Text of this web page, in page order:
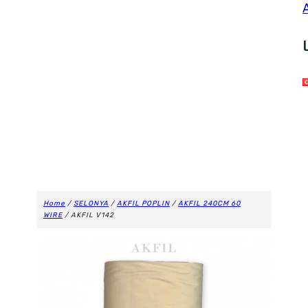
Home / SELONYA / AKFIL POPLIN / AKFIL 240CM 60
WIRE / AKFIL V142